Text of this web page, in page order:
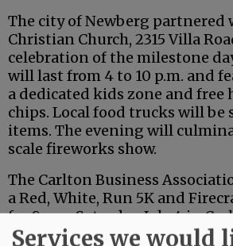
The city of Newberg partnered
Christian Church, 2315 Villa
celebration of the milestone
will last from 4 to 10 p.m. and
a dedicated kids zone and free
chips. Local food trucks will be
items. The evening will
scale fireworks show.
The Carlton Business
a Red, White, Run 5K and
for 8 a.m. Saturday, July 4 in
Services we would